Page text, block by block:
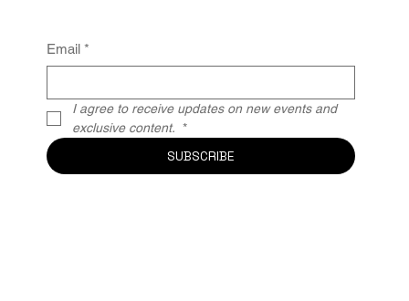
Email *
I agree to receive updates on new events and
exclusive content. *
SUBSCRIBE